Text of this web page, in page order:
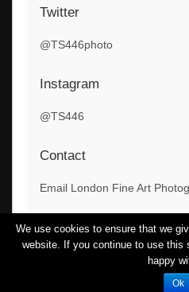
Twitter
@TS446photo
Instagram
@TS446
Contact
Email London Fine Art
Theme By
We use cookies to ensure that we
website. If you continue to use this
happy
Ok